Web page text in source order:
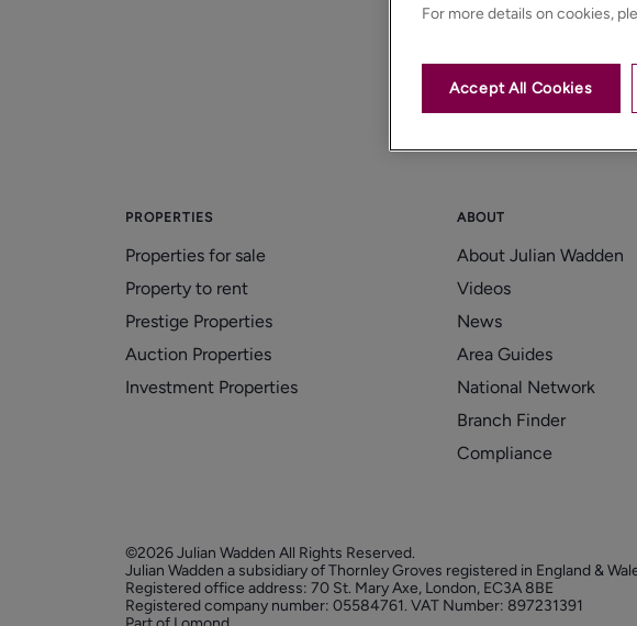
PROPERTIES
Properties for sale
Property to rent
Prestige Properties
Auction Properties
Investment Properties
ABOUT
About Julian Wadden
Videos
News
Area Guides
National Network
Branch Finder
Compliance
©2026 Julian Wadden All Rights Reserved.
Julian Wadden a subsidiary of Thornley Groves registered in England &
Registered office address: 70 St. Mary Axe, London, EC3A 8BE
Registered company number: 05584761. VAT Number: 897231391
For more details on cookies,
Accept All Cookies